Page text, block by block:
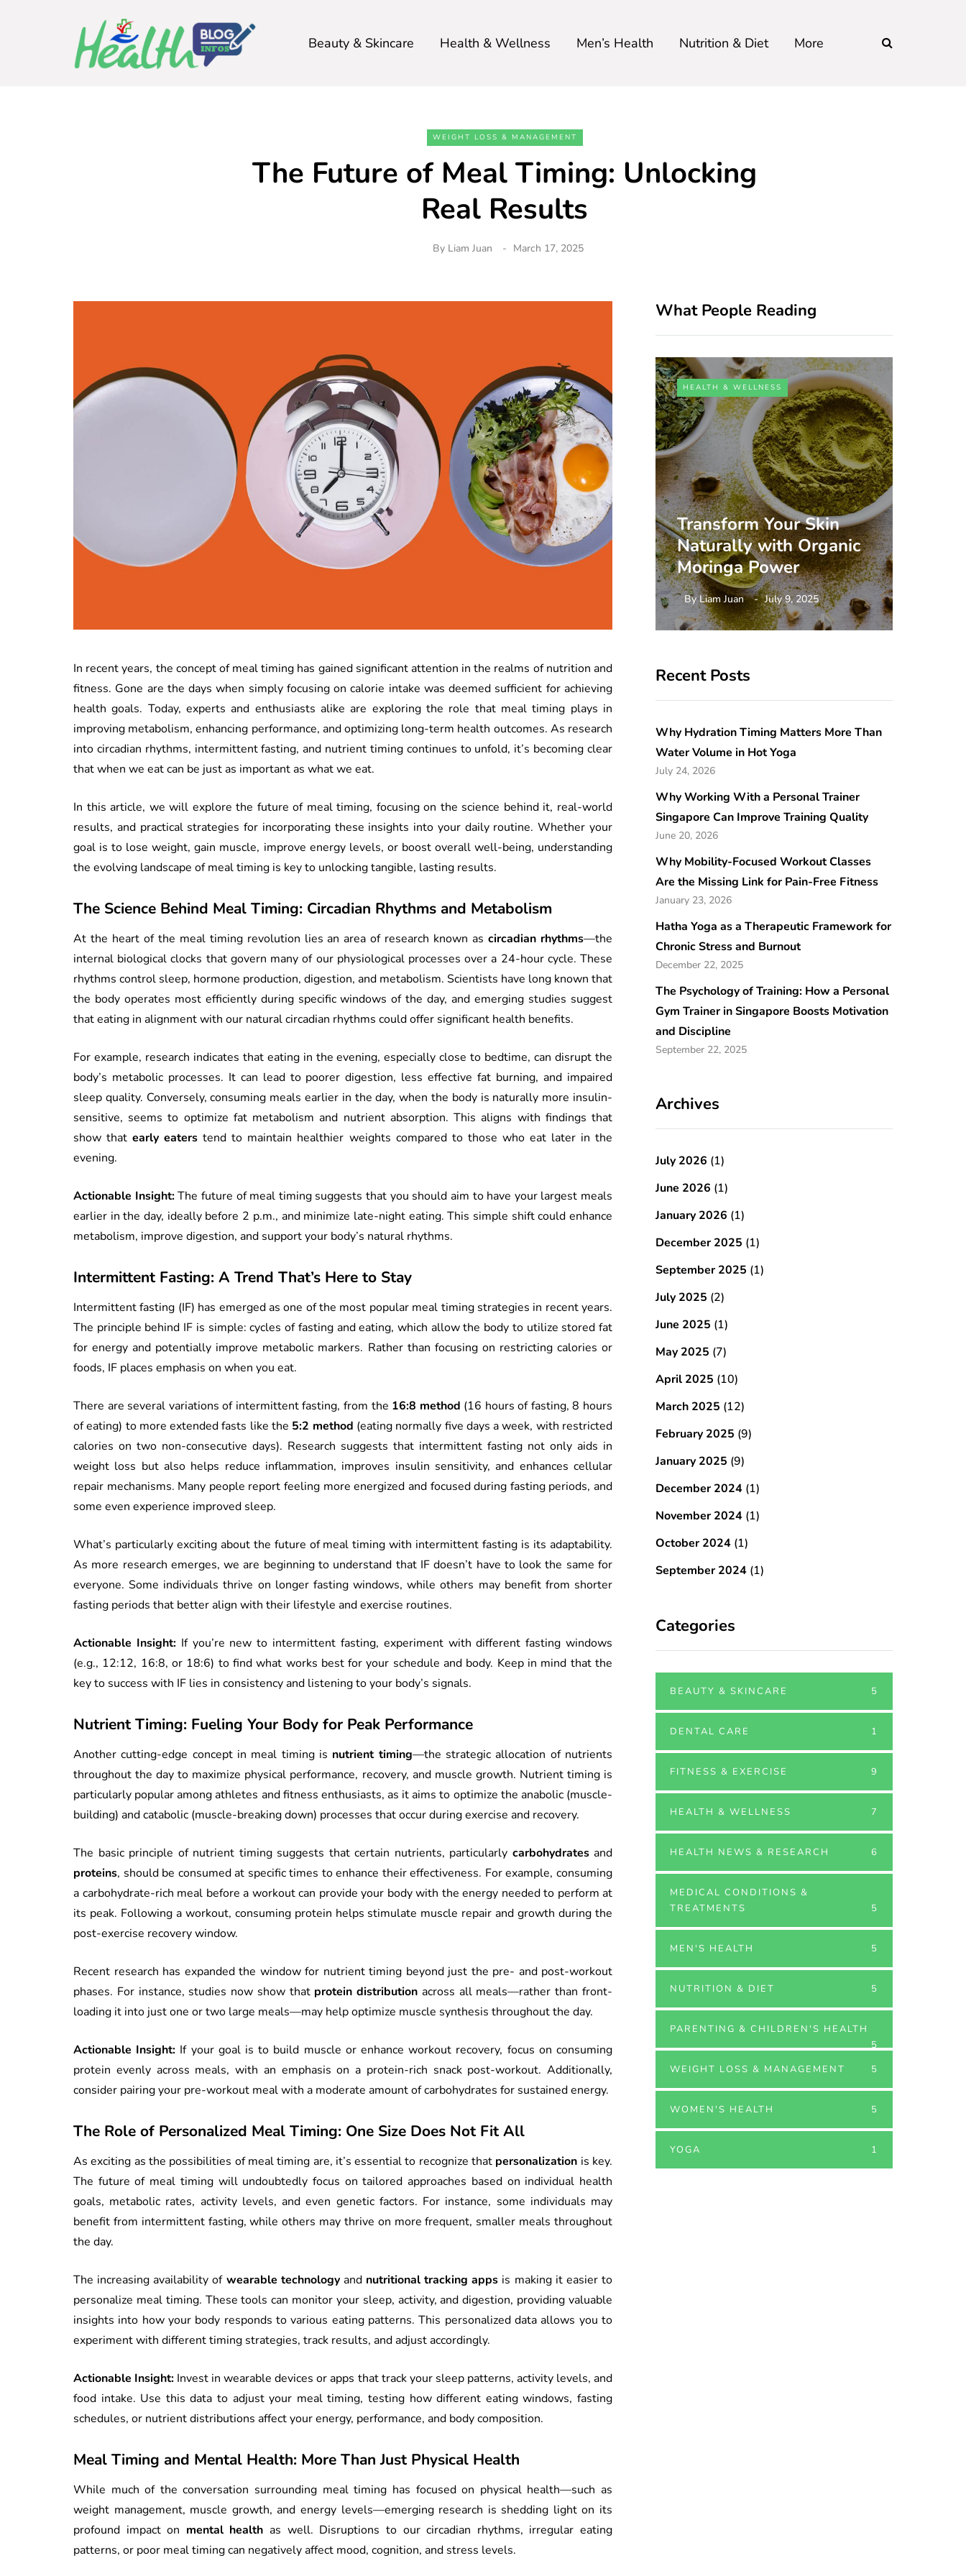
Beauty & Skincare Health & Wellness Men’s Health Nutrition & Diet More
WEIGHT LOSS & MANAGEMENT
The Future of Meal Timing: Unlocking
Real Results
By Liam Juan March 17, 2025
In recent years, the concept of meal timing has gained significant attention in the realms of nutrition and
fitness. Gone are the days when simply focusing on calorie intake was deemed sufficient for achieving
health goals. Today, experts and enthusiasts alike are exploring the role that meal timing plays in
improving metabolism, enhancing performance, and optimizing long-term health outcomes. As research
into circadian rhythms, intermittent fasting, and nutrient timing continues to unfold, it’s becoming clear
that when we eat can be just as important as what we eat.
In this article, we will explore the future of meal timing, focusing on the science behind it, real-world
results, and practical strategies for incorporating these insights into your daily routine. Whether your
goal is to lose weight, gain muscle, improve energy levels, or boost overall well-being, understanding
the evolving landscape of meal timing is key to unlocking tangible, lasting results.
The Science Behind Meal Timing: Circadian Rhythms and Metabolism
At the heart of the meal timing revolution lies an area of research known ascircadian rhythms—the
internal biological clocks that govern many of our physiological processes over a 24-hour cycle. These
rhythms control sleep, hormone production, digestion, and metabolism. Scientists have long known that
the body operates most efficiently during specific windows of the day, and emerging studies suggest
that eating in alignment with our natural circadian rhythms could offer significant health benefits.
For example, research indicates that eating in the evening, especially close to bedtime, can disrupt the
body’s metabolic processes. It can lead to poorer digestion, less effective fat burning, and impaired
sleep quality. Conversely, consuming meals earlier in the day, when the body is naturally more insulin-
sensitive, seems to optimize fat metabolism and nutrient absorption. This aligns with findings that
show thatearly eaters tend to maintain healthier weights compared to those who eat later in the
evening.
Actionable Insight:The future of meal timing suggests that you should aim to have your largest meals
earlier in the day, ideally before 2 p.m., and minimize late-night eating. This simple shift could enhance
metabolism, improve digestion, and support your body’s natural rhythms.
Intermittent Fasting: A Trend That’s Here to Stay
Intermittent fasting (IF) has emerged as one of the most popular meal timing strategies in recent years.
The principle behind IF is simple: cycles of fasting and eating, which allow the body to utilize stored fat
for energy and potentially improve metabolic markers. Rather than focusing on restricting calories or
foods, IF places emphasis on when you eat.
There are several variations of intermittent fasting, from the 16:8 method (16 hours of fasting, 8 hours
of eating) to more extended fasts like the 5:2 method (eating normally five days a week, with restricted
calories on two non-consecutive days). Research suggests that intermittent fasting not only aids in
weight loss but also helps reduce inflammation, improves insulin sensitivity, and enhances cellular
repair mechanisms. Many people report feeling more energized and focused during fasting periods, and
some even experience improved sleep.
What’s particularly exciting about the future of meal timing with intermittent fasting is its adaptability.
As more research emerges, we are beginning to understand that IF doesn’t have to look the same for
everyone. Some individuals thrive on longer fasting windows, while others may benefit from shorter
fasting periods that better align with their lifestyle and exercise routines.
Actionable Insight:If you’re new to intermittent fasting, experiment with different fasting windows
(e.g., 12:12, 16:8, or 18:6) to find what works best for your schedule and body. Keep in mind that the
key to success with IF lies in consistency and listening to your body’s signals.
Nutrient Timing: Fueling Your Body for Peak Performance
Another cutting-edge concept in meal timing is nutrient timing—the strategic allocation of nutrients
throughout the day to maximize physical performance, recovery, and muscle growth. Nutrient timing is
particularly popular among athletes and fitness enthusiasts, as it aims to optimize the anabolic (muscle-
building) and catabolic (muscle-breaking down) processes that occur during exercise and recovery.
The basic principle of nutrient timing suggests that certain nutrients, particularly carbohydratesand
proteins, should be consumed at specific times to enhance their effectiveness. For example, consuming
a carbohydrate-rich meal before a workout can provide your body with the energy needed to perform at
its peak. Following a workout, consuming protein helps stimulate muscle repair and growth during the
post-exercise recovery window.
Recent research has expanded the window for nutrient timing beyond just the pre- and post-workout
phases. For instance, studies now show that protein distribution across all meals—rather than front-
loading it into just one or two large meals—may help optimize muscle synthesis throughout the day.
Actionable Insight: If your goal is to build muscle or enhance workout recovery, focus on consuming
protein evenly across meals, with an emphasis on a protein-rich snack post-workout. Additionally,
consider pairing your pre-workout meal with a moderate amount of carbohydrates for sustained energy.
The Role of Personalized Meal Timing: One Size Does Not Fit All
As exciting as the possibilities of meal timing are, it’s essential to recognize that personalization is key.
The future of meal timing will undoubtedly focus on tailored approaches based on individual health
goals, metabolic rates, activity levels, and even genetic factors. For instance, some individuals may
benefit from intermittent fasting, while others may thrive on more frequent, smaller meals throughout
the day.
The increasing availability of wearable technologyand nutritional tracking apps is making it easier to
personalize meal timing. These tools can monitor your sleep, activity, and digestion, providing valuable
insights into how your body responds to various eating patterns. This personalized data allows you to
experiment with different timing strategies, track results, and adjust accordingly.
Actionable Insight: Invest in wearable devices or apps that track your sleep patterns, activity levels, and
food intake. Use this data to adjust your meal timing, testing how different eating windows, fasting
schedules, or nutrient distributions affect your energy, performance, and body composition.
Meal Timing and Mental Health: More Than Just Physical Health
While much of the conversation surrounding meal timing has focused on physical health—such as
weight management, muscle growth, and energy levels—emerging research is shedding light on its
profound impact on mental health as well. Disruptions to our circadian rhythms, irregular eating
patterns, or poor meal timing can negatively affect mood, cognition, and stress levels.
What People Reading
FITNESS & EXERCISE
The Benefits of
Flexibility Training to
Try This Year
HEALTH NEWS & RESEARCH
Understanding
Research Ethics That
Save Time
HEALTH & WELLNESS
Transform Your Skin
Naturally with Organic
Moringa Power
ByLiam Juan July 9, 2025
Recent Posts
Why Hydration Timing Matters More Than
Water Volume in Hot Yoga
July 24, 2026
Why Working With a Personal Trainer
Singapore Can Improve Training Quality
June 20, 2026
Why Mobility-Focused Workout Classes
Are the Missing Link for Pain-Free Fitness
January 23, 2026
Hatha Yoga as a Therapeutic Framework for
Chronic Stress and Burnout
December 22, 2025
The Psychology of Training: How a Personal
Gym Trainer in Singapore Boosts Motivation
and Discipline
September 22, 2025
Archives
July 2026 (1)
June 2026 (1)
January 2026 (1)
December 2025 (1)
September 2025 (1)
July 2025 (2)
June 2025 (1)
May 2025 (7)
April 2025 (10)
March 2025 (12)
February 2025 (9)
January 2025 (9)
December 2024 (1)
November 2024 (1)
October 2024 (1)
September 2024 (1)
Categories
BEAUTY & SKINCARE 5
DENTAL CARE 1
FITNESS & EXERCISE 9
HEALTH & WELLNESS 7
HEALTH NEWS & RESEARCH 6
MEDICAL CONDITIONS &
TREATMENTS
5
MEN'S HEALTH 5
NUTRITION & DIET 5
PARENTING & CHILDREN'S HEALTH
5
WEIGHT LOSS & MANAGEMENT
5
WOMEN'S HEALTH 5
YOGA 1